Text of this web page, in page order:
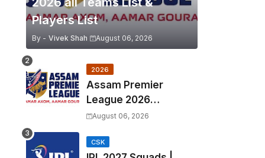
Players List
By - Vivek Shah August 06, 2026
2026
Assam Premier
League 2026
Schedule, Match Full
2026 Match
August 06, 2026
CSK